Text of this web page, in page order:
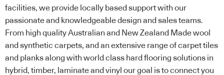
facilities, we provide locally based support with our
passionate and knowledgeable design and sales teams.
From high quality Australian and New Zealand Made wool
and synthetic carpets, and an extensive range of carpet tiles
and planks along with world class hard flooring solutions in
hybrid, timber, laminate and vinyl our goal is to connect you